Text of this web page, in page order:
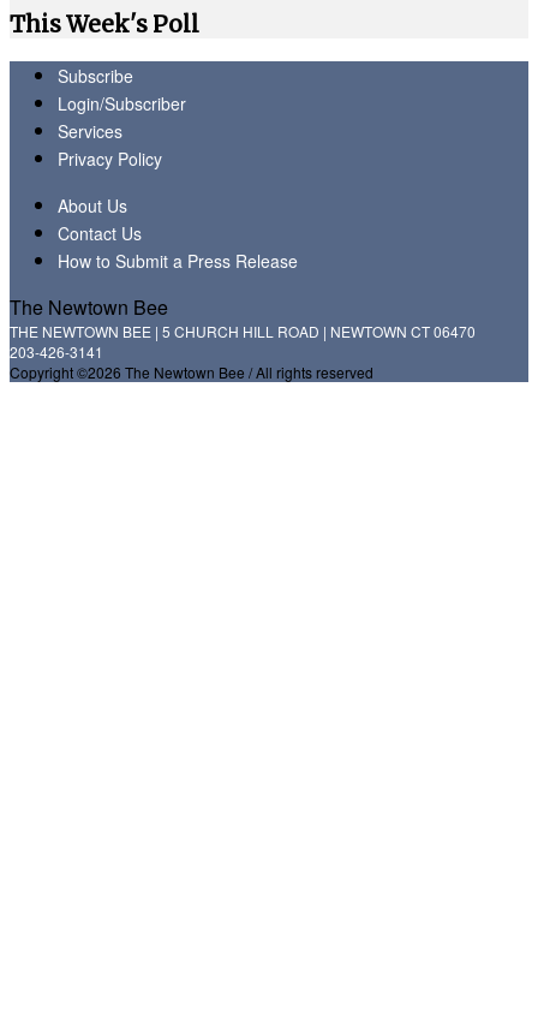
This Week's Poll
Subscribe
Login/Subscriber
Services
Privacy Policy
About Us
Contact Us
How to Submit a Press Release
The Newtown Bee
THE NEWTOWN BEE | 5 CHURCH HILL ROAD | NEWTOWN CT 06470
203-426-3141
Copyright ©2026 The Newtown Bee / All rights reserved